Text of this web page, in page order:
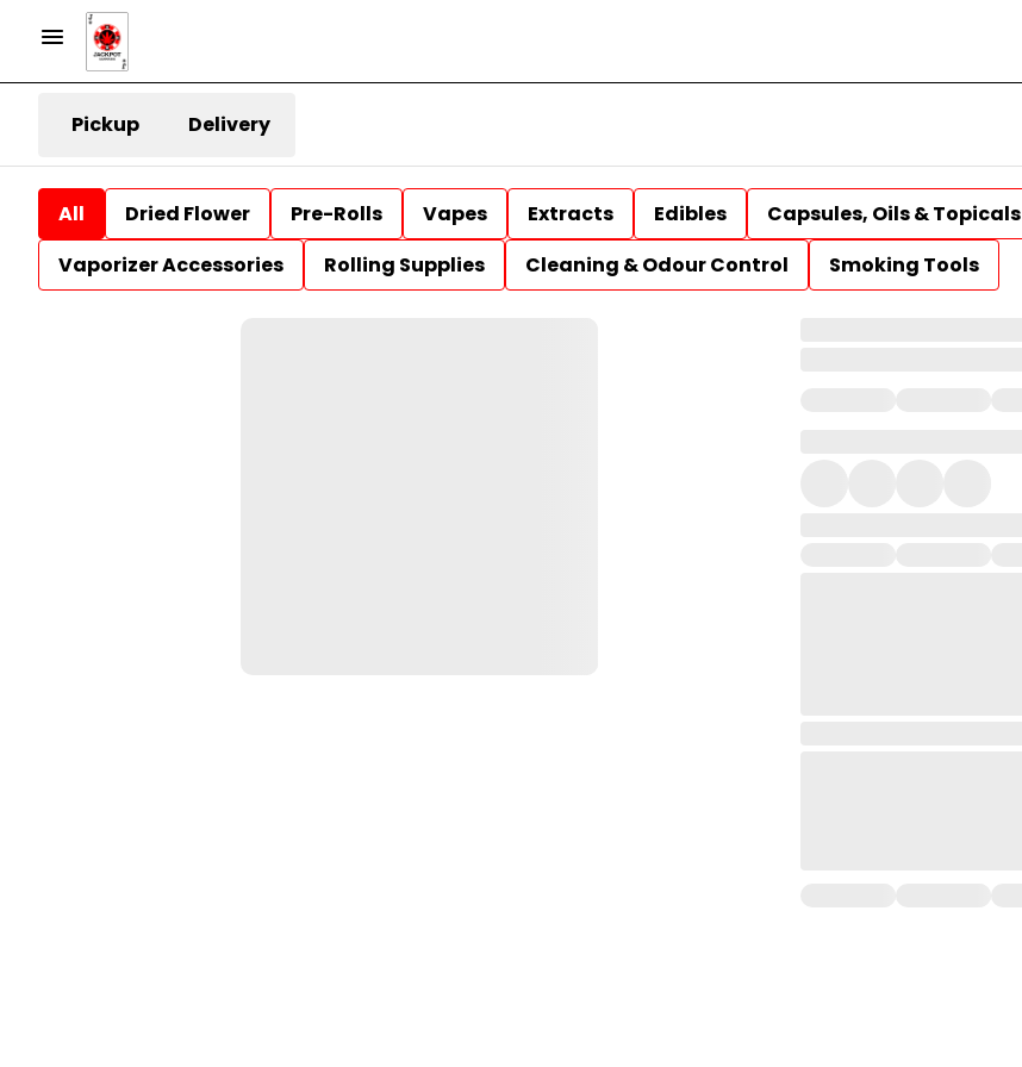
Pickup Delivery
All Dried Flower Pre-Rolls Vapes Extracts Edibles Capsules, Oils & Topicals
Vaporizer Accessories
Rolling Supplies Cleaning & Odour Control Smoking Tools